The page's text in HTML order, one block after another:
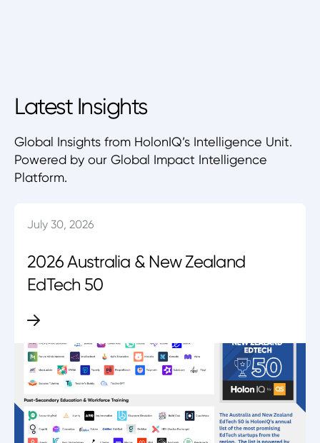
Latest Insights
Global Insights from HolonIQ’s Intelligence Unit.
Powered by our Global Impact Intelligence
Platform.
July 30, 2026
2026 Australia & New Zealand
EdTech 50